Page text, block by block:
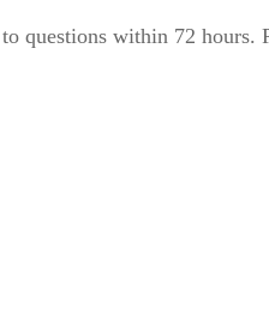
questions within 72 hours.